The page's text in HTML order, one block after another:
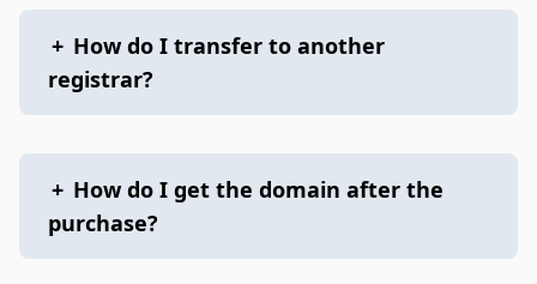
+ How do I transfer to another
registrar?
+ How do I get the domain after the
purchase?